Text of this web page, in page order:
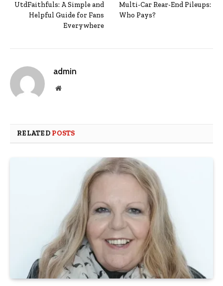
UtdFaithfuls: A Simple and
Helpful Guide for Fans
Everywhere
Multi-Car Rear-End Pileups:
Who Pays?
admin
Website
RELATED POSTS